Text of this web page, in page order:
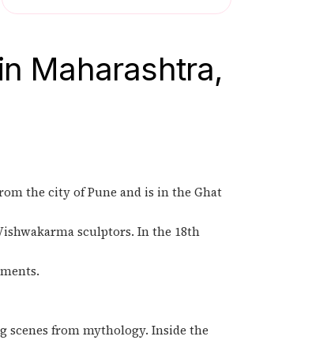
Maharashtra,
the city of Pune and is in the Ghat
sculptors. In the 18th
scenes from mythology. Inside the